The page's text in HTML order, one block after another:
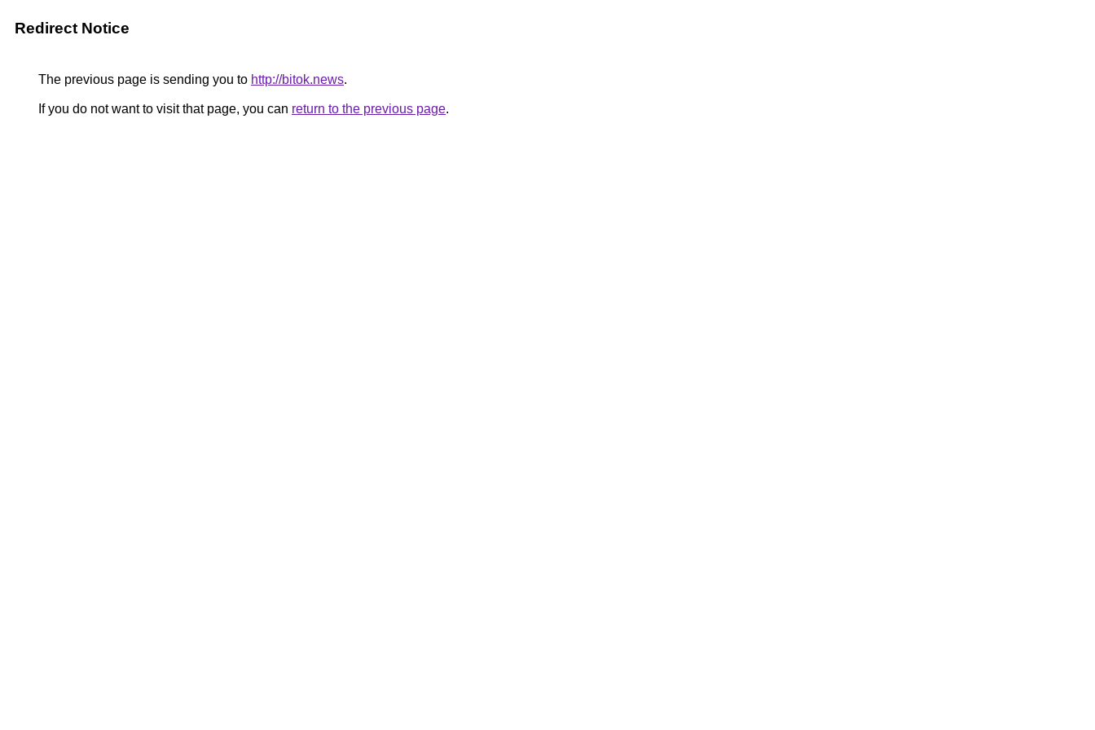
Redirect Notice
The previous page is sending you to http://bitok.news.
If you do not want to visit that page, you can return to the previous page.